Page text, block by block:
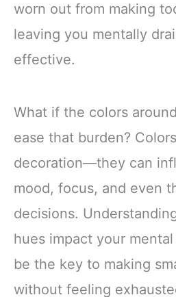
worn out from making
leaving you mentally
effective.
What if the colors
ease that burden?
decoration—they can
mood, focus, and even
decisions.
hues impact your
be the key to making
without feeling